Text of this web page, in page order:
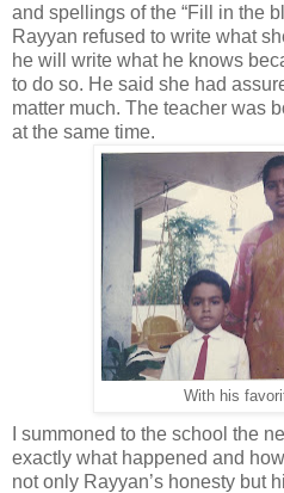
and spellings of the “Fill in the
Rayyan refused to write what
he will write what he knows
to do so. He said she had
matter much. The teacher was
at the same time.
With his
I summoned to the school the
exactly what happened and
not only Rayyan’s honesty but